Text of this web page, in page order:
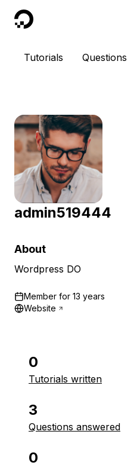
DigitalOcean
Tutorials Questions
admin519444
About
Wordpress DO
Member for 13 years
Website
0
Tutorials written
3
Questions answered
0